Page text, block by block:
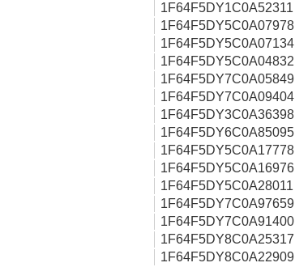
1F64F5DY1C0A52311
1F64F5DY5C0A07978
1F64F5DY5C0A07134
1F64F5DY5C0A04832
1F64F5DY7C0A05849
1F64F5DY7C0A09404
1F64F5DY3C0A36398
1F64F5DY6C0A85095
1F64F5DY5C0A17778
1F64F5DY5C0A16976
1F64F5DY5C0A28011
1F64F5DY7C0A97659
1F64F5DY7C0A91400
1F64F5DY8C0A25317
1F64F5DY8C0A22909